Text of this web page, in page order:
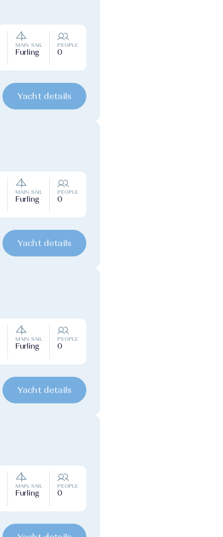
MAIN SAIL
Furling
PEOPLE
0
Yacht details
MAIN SAIL
Furling
PEOPLE
0
Yacht details
MAIN SAIL
Furling
PEOPLE
0
Yacht details
MAIN SAIL
Furling
PEOPLE
0